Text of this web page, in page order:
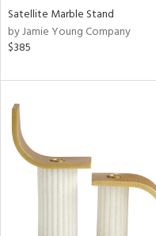
Satellite Marble Stand
by Jamie Young Company
$385